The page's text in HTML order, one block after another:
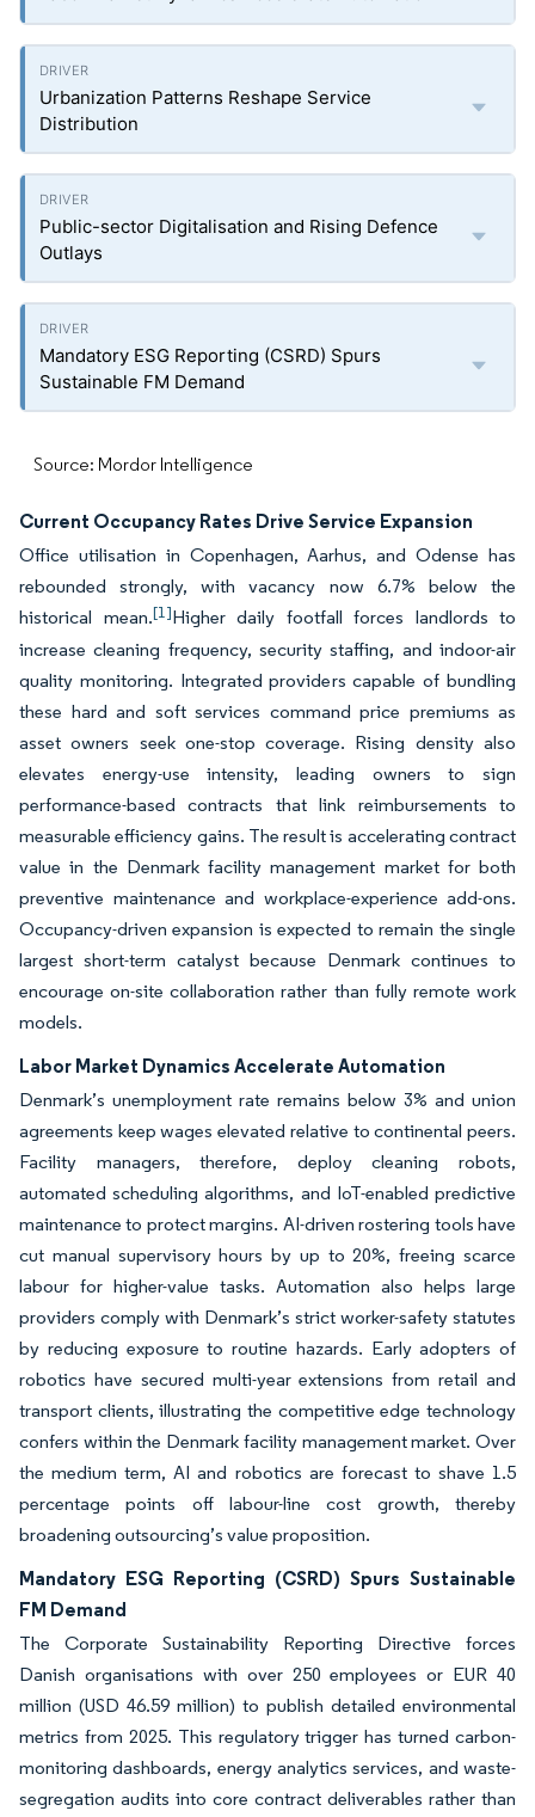
Urbanization Patterns Reshape Service
Distribution
Public-sector Digitalisation and Rising Defence
Outlays
Mandatory ESG Reporting (CSRD) Spurs
Sustainable FM Demand
Source: Mordor Intelligence
Current Occupancy Rates Drive Service Expansion
Office utilisation in Copenhagen, Aarhus, and Odense has
rebounded strongly, with vacancy now 6.7% below the
historical mean.[1]Higher daily footfall forces landlords to
increase cleaning frequency, security staffing, and indoor-air
quality monitoring. Integrated providers capable of bundling
these hard and soft services command price premiums as
asset owners seek one-stop coverage. Rising density also
elevates energy-use intensity, leading owners to sign
performance-based contracts that link reimbursements to
measurable efficiency gains. The result is accelerating contract
value in the Denmark facility management market for both
preventive maintenance and workplace-experience add-ons.
Occupancy-driven expansion is expected to remain the single
largest short-term catalyst because Denmark continues to
encourage on-site collaboration rather than fully remote work
models.
Labor Market Dynamics Accelerate Automation
Denmark’s unemployment rate remains below 3% and union
agreements keep wages elevated relative to continental peers.
Facility managers, therefore, deploy cleaning robots,
automated scheduling algorithms, and IoT-enabled predictive
maintenance to protect margins. AI-driven rostering tools have
cut manual supervisory hours by up to 20%, freeing scarce
labour for higher-value tasks. Automation also helps large
providers comply with Denmark’s strict worker-safety statutes
by reducing exposure to routine hazards. Early adopters of
robotics have secured multi-year extensions from retail and
transport clients, illustrating the competitive edge technology
confers within the Denmark facility management market. Over
the medium term, AI and robotics are forecast to shave 1.5
percentage points off labour-line cost growth, thereby
broadening outsourcing’s value proposition.
Mandatory ESG Reporting (CSRD) Spurs Sustainable
FM Demand
The Corporate Sustainability Reporting Directive forces
Danish organisations with over 250 employees or EUR 40
million (USD 46.59 million) to publish detailed environmental
metrics from 2025. This regulatory trigger has turned carbon-
monitoring dashboards, energy analytics services, and waste-
segregation audits into core contract deliverables rather than